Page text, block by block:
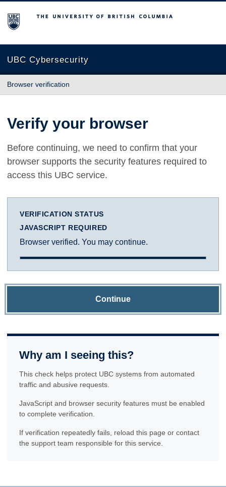
The University of British Columbia
UBC Cybersecurity
Browser verification
Verify your browser
Before continuing, we need to confirm that your
browser supports the security features required to
access this UBC service.
VERIFICATION STATUS
JAVASCRIPT REQUIRED
Browser verified. You may continue.
Continue
Why am I seeing this?
This check helps protect UBC systems from automated
traffic and abusive requests.
JavaScript and browser security features must be enabled
to complete verification.
If verification repeatedly fails, reload this page or contact
the support team responsible for this service.